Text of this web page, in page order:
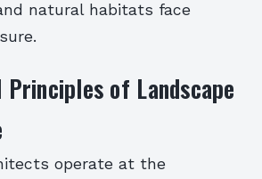
natural habitats face
Principles of Landscape
operate at the